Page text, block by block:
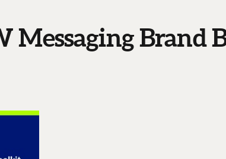
Messaging Brand